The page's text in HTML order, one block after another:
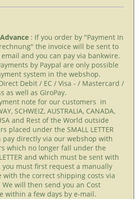
: If you order by "Payment In
the invoice will be sent to
and you can pay via bankwire.
by Paypal are only possible
system in the webshop.
Debit / EC / Visa - / Mastercard /
as well as GiroPay.
note for our customers in
SCHWEIZ, AUSTRALIA, CANADA,
and Rest of the World outside
placed under the SMALL LETTER
pay directly via our webshop with
which no longer fall under the
and which must be sent with
you must first request a manually
with the correct shipping costs via
We will then send you an Cost
within a few days by e-mail.